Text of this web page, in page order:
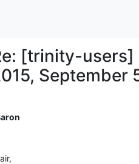
[trinity-users]
September